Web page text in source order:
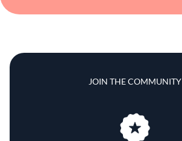
JOIN THE COMMUNITY